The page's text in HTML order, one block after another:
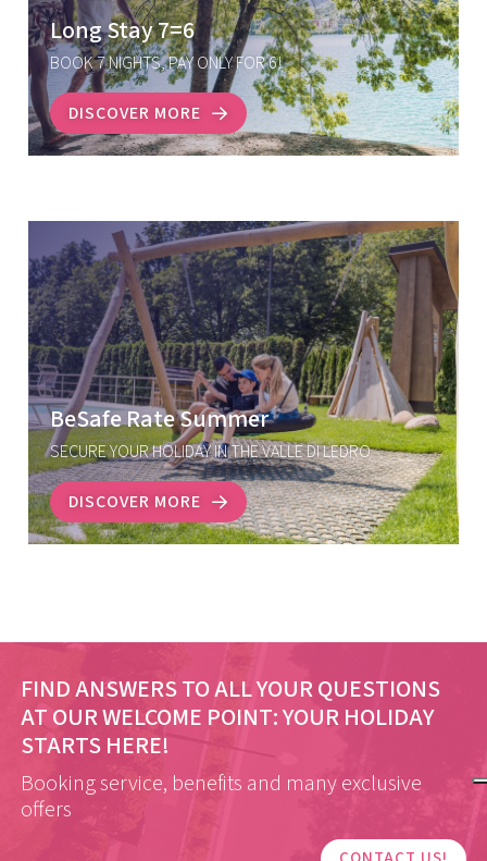
Long Stay 7=6
BOOK 7 NIGHTS, PAY ONLY FOR 6!
DISCOVER MORE
BeSafe Rate Summer
SECURE YOUR HOLIDAY IN THE VALLE DI LEDRO
DISCOVER MORE
FIND ANSWERS TO ALL YOUR QUESTIONS
AT OUR WELCOME POINT:YOUR HOLIDAY
STARTS HERE!
Booking service, benefits and many exclusive
offers